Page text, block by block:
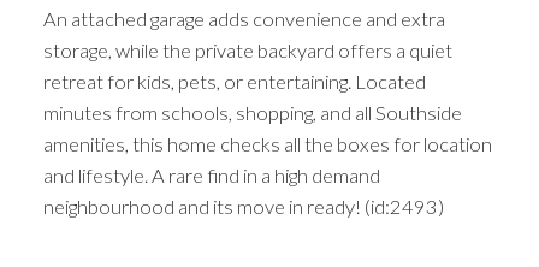
An attached garage adds convenience and extra
storage, while the private backyard offers a quiet
retreat for kids, pets, or entertaining. Located
minutes from schools, shopping, and all Southside
amenities, this home checks all the boxes for location
and lifestyle. A rare find in a high demand
neighbourhood and its move in ready! (id:2493)